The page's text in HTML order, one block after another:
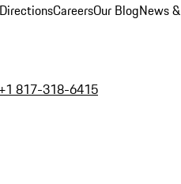
CareersOur BlogNews &
+1 817-318-6415